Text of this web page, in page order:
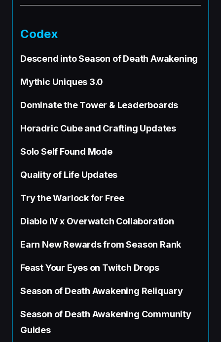
Codex
Descend into Season of Death Awakening
Mythic Uniques 3.0
Dominate the Tower & Leaderboards
Horadric Cube and Crafting Updates
Solo Self Found Mode
Quality of Life Updates
Try the Warlock for Free
Diablo IV x Overwatch Collaboration
Earn New Rewards from Season Rank
Feast Your Eyes on Twitch Drops
Season of Death Awakening Reliquary
Season of Death Awakening Community
Guides